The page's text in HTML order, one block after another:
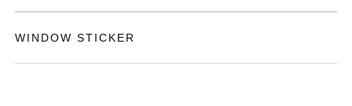
WINDOW STICKER